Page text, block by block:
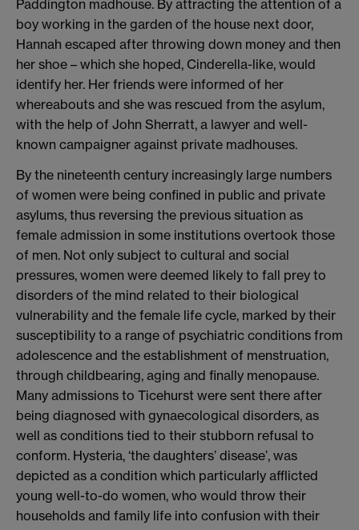
Paddington madhouse. By attracting the attention of a
boy working in the garden of the house next door,
Hannah escaped after throwing down money and then
her shoe – which she hoped, Cinderella-like, would
identify her. Her friends were informed of her
whereabouts and she was rescued from the asylum,
with the help of John Sherratt, a lawyer and well-
known campaigner against private madhouses.
By the nineteenth century increasingly large numbers
of women were being confined in public and private
asylums, thus reversing the previous situation as
female admission in some institutions overtook those
of men. Not only subject to cultural and social
pressures, women were deemed likely to fall prey to
disorders of the mind related to their biological
vulnerability and the female life cycle, marked by their
susceptibility to a range of psychiatric conditions from
adolescence and the establishment of menstruation,
through childbearing, aging and finally menopause.
Many admissions to Ticehurst were sent there after
being diagnosed with gynaecological disorders, as
well as conditions tied to their stubborn refusal to
conform. Hysteria, ‘the daughters’ disease’, was
depicted as a condition which particularly afflicted
young well-to-do women, who would throw their
households and family life into confusion with their